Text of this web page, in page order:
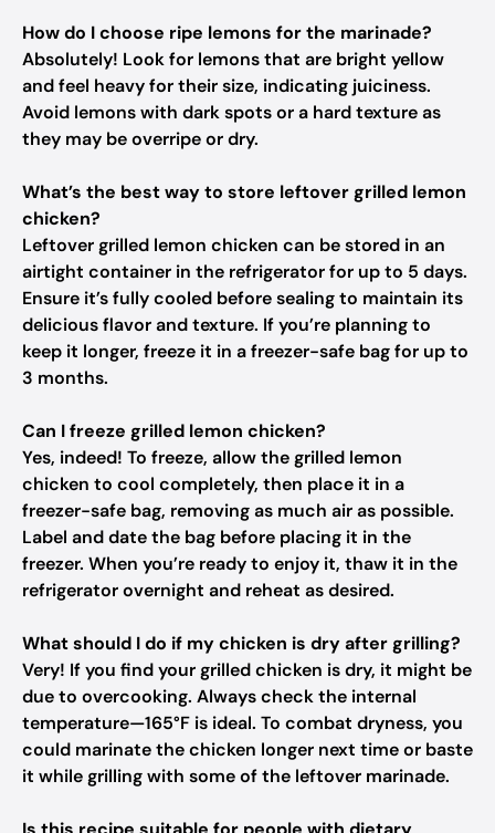
How do I choose ripe lemons for the marinade?
Absolutely! Look for lemons that are bright yellow
and feel heavy for their size, indicating juiciness.
Avoid lemons with dark spots or a hard texture as
they may be overripe or dry.
What’s the best way to store leftover grilled lemon
chicken?
Leftover grilled lemon chicken can be stored in an
airtight container in the refrigerator for up to 5 days.
Ensure it’s fully cooled before sealing to maintain its
delicious flavor and texture. If you’re planning to
keep it longer, freeze it in a freezer-safe bag for up to
3 months.
Can I freeze grilled lemon chicken?
Yes, indeed! To freeze, allow the grilled lemon
chicken to cool completely, then place it in a
freezer-safe bag, removing as much air as possible.
Label and date the bag before placing it in the
freezer. When you’re ready to enjoy it, thaw it in the
refrigerator overnight and reheat as desired.
What should I do if my chicken is dry after grilling?
Very! If you find your grilled chicken is dry, it might be
due to overcooking. Always check the internal
temperature—165°F is ideal. To combat dryness, you
could marinate the chicken longer next time or baste
it while grilling with some of the leftover marinade.